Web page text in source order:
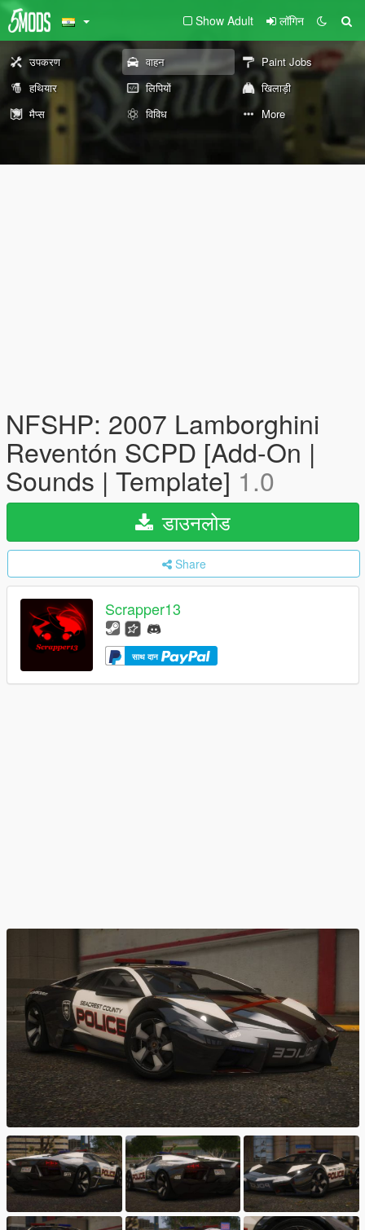
Show Adult लॉगिन
उपकरण वाहन
Paint Jobs
हथियार
लिपियों
खिलाड़ी
मैप्स
विविध More
NFSHP: 2007 Lamborghini
Reventón SCPD [Add-On |
Sounds | Template] 1.0
डाउनलोड
Share
Scrapper13
साथ दान